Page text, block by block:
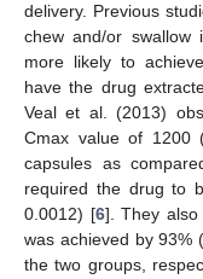
delivery. Previous
chew and/or swallow
more likely to
have the drug
Veal et al. (2013)
Cmax value of 1200
capsules as
required the drug to
0.0012) [6]. They
was achieved by 93%
the two groups,